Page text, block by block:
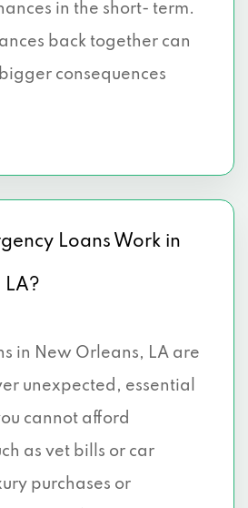
in the short- term.
back together can
consequences
Loans Work in
LA?
in New Orleans, LA are
unexpected, essential
cannot afford
as vet bills or car
purchases or